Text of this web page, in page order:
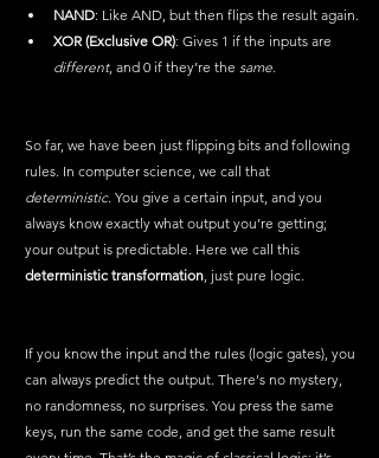
NAND: Like AND, but then flips the result again.
XOR (Exclusive OR): Gives 1 if the inputs are
different, and 0 if they’re the same.
So far, we have been just flipping bits and following
rules. In computer science, we call that
deterministic. You give a certain input, and you
always know exactly what output you’re getting;
your output is predictable. Here we call this
deterministic transformation, just pure logic.
If you know the input and the rules (logic gates), you
can always predict the output. There's no mystery,
no randomness, no surprises. You press the same
keys, run the same code, and get the same result